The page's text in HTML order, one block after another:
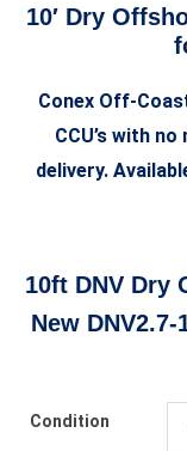
10′ Dry
Conex Off-
CCU’s with
delivery.
10ft DNV Dry
New
Condition